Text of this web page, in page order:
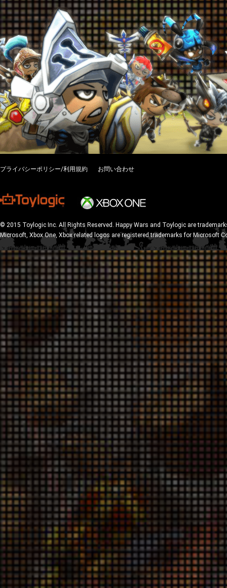
プライバシーポリシー/利用規約 お問い合わせ
© 2015 Toylogic Inc. All Rights Reserved. Happy Wars and Toylogic are
Microsoft, Xbox One, Xbox related logos are registered trademarks for Microsoft